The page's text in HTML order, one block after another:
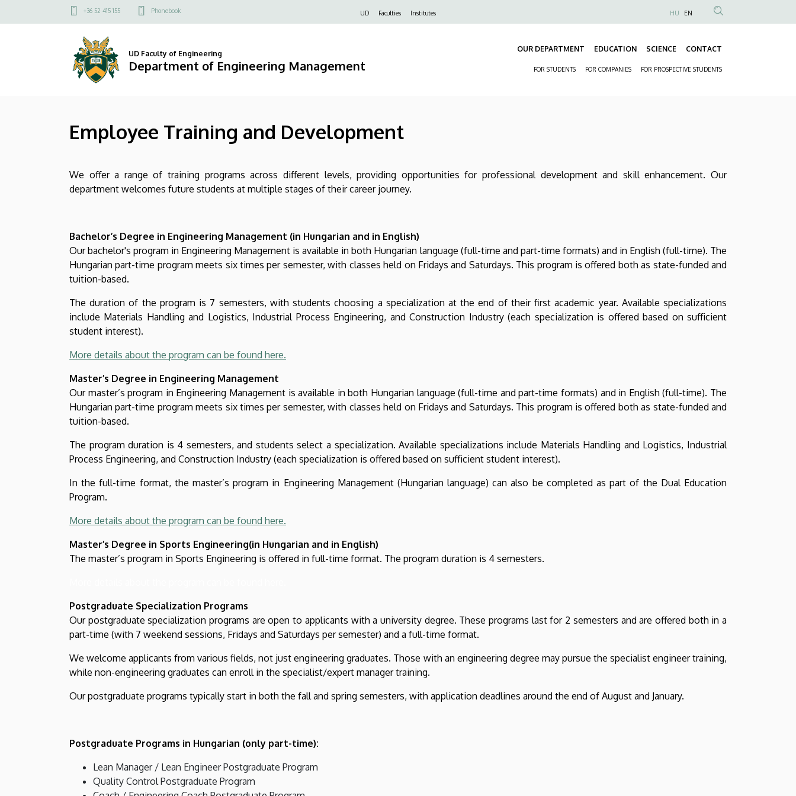
Employee
Development
Department
Engineering
to
Felső
menü
+36 52 415 155 Phonebook UD Faculties Institutes
Anonim
fiók
menüje
HU EN
UD Faculty of Engineering
Department of Engineering Management
OUR DEPARTMENT EDUCATION SCIENCE CONTACT
FOR STUDENTS FOR COMPANIES FOR PROSPECTIVE STUDENTS
Employee Training and Development
We offer a range of training programs across different levels, providing opportunities for professional development and skill enhancement. Our
department welcomes future students at multiple stages of their career journey.
Bachelor’s Degree in Engineering Management (in Hungarian and in English)
Our bachelor's program in Engineering Management is available in both Hungarian language (full-time and part-time formats) and in English (full-time). The
Hungarian part-time program meets six times per semester, with classes held on Fridays and Saturdays. This program is offered both as state-funded and
tuition-based.
The duration of the program is 7 semesters, with students choosing a specialization at the end of their first academic year. Available specializations
include Materials Handling and Logistics, Industrial Process Engineering, and Construction Industry (each specialization is offered based on sufficient
student interest).
More details about the program can be found here.
Master’s Degree in Engineering Management
Our master’s program in Engineering Management is available in both Hungarian language (full-time and part-time formats) and in English (full-time). The
Hungarian part-time program meets six times per semester, with classes held on Fridays and Saturdays. This program is offered both as state-funded and
tuition-based.
The program duration is 4 semesters, and students select a specialization. Available specializations include Materials Handling and Logistics, Industrial
Process Engineering, and Construction Industry (each specialization is offered based on sufficient student interest).
In the full-time format, the master’s program in Engineering Management (Hungarian language) can also be completed as part of the Dual Education
Program.
More details about the program can be found here.
Master’s Degree in Sports Engineering(in Hungarian and in English)
The master’s program in Sports Engineering is offered in full-time format. The program duration is 4 semesters.
Postgraduate Specialization Programs
Our postgraduate specialization programs are open to applicants with a university degree. These programs last for 2 semesters and are offered both in a
part-time (with 7 weekend sessions, Fridays and Saturdays per semester) and a full-time format.
We welcome applicants from various fields, not just engineering graduates. Those with an engineering degree may pursue the specialist engineer training,
while non-engineering graduates can enroll in the specialist/expert manager training.
Our postgraduate programs typically start in both the fall and spring semesters, with application deadlines around the end of August and January.
Postgraduate Programs in Hungarian (only part-time):
Lean Manager / Lean Engineer Postgraduate Program
Quality Control Postgraduate Program